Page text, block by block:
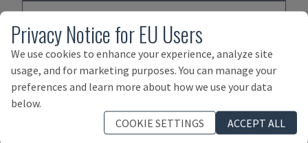
Privacy Notice for EU Users
We use cookies to enhance your experience, analyze site
usage, and for marketing purposes. You can manage your
preferences and learn more about how we use your data
below.
COOKIE SETTINGS
ACCEPT ALL